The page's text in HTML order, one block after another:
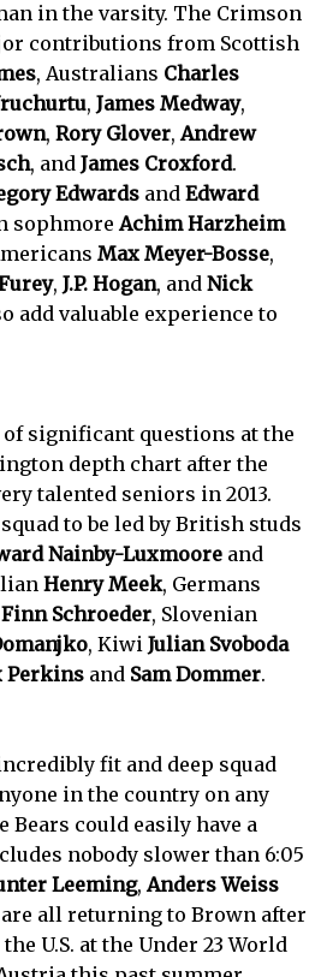
in the varsity. The Crimson
contributions from Scottish
, Australians Charles
, James Medway,
, Rory Glover,Andrew
, and James Croxford.
Edwards and Edward
sophmoreAchim Harzheim
Max Meyer-Bosse,
, J.P. Hogan, and Nick
add valuable experience to
of significant questions at the
depth chart after the
talented seniors in 2013.
to be led by British studs
Nainby-Luxmoore and
Henry Meek, Germans
Finn Schroeder, Slovenian
, Kiwi Julian Svoboda
Perkins and Sam Dommer.
fit and deep squad
in the country on any
Bears could easily have a
nobody slower than 6:05
Leeming,Anders Weiss
all returning to Brown after
U.S. at the Under 23 World